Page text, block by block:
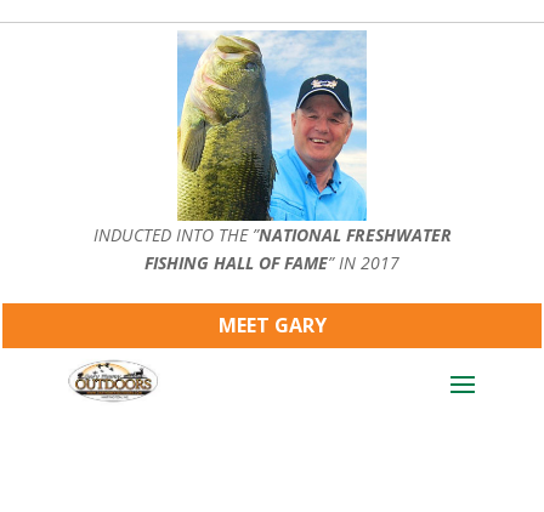
INDUCTED INTO THE ”NATIONAL FRESHWATER
FISHING HALL OF FAME” IN 2017
MEET GARY